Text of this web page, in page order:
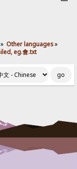
» Other languages»
eg.會.txt